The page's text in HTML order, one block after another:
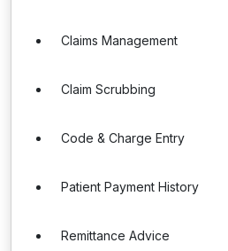
Claims Management
Claim Scrubbing
Code & Charge Entry
Patient Payment History
Remittance Advice